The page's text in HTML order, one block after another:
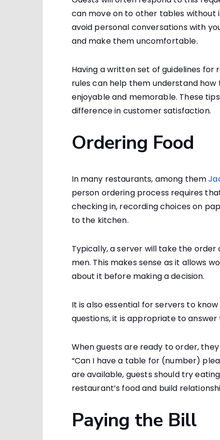
can move on to other tables
avoid personal conversations with
and make them uncomfortable.
Having a written set of guidelines
rules can help them understand
enjoyable and memorable. These
difference in customer satisfaction.
Ordering Food
In many restaurants, among them
person ordering process requires
checking in, recording choices on
to the kitchen.
Typically, a server will take the
men. This makes sense as it allows
about it before making a decision.
It is also essential for servers to
questions, it is appropriate to
When guests are ready to order,
“Can I have a table for (number)
are available, guests should try
restaurant’s food and build
Paying the Bill